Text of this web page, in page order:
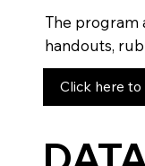
The program
handouts,
Click here